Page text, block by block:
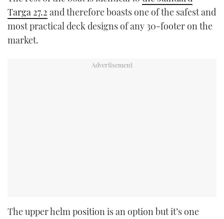
Targa 27.2 and therefore boasts one of the safest and
most practical deck designs of any 30-footer on the
market.
The upper helm position is an option but it’s one